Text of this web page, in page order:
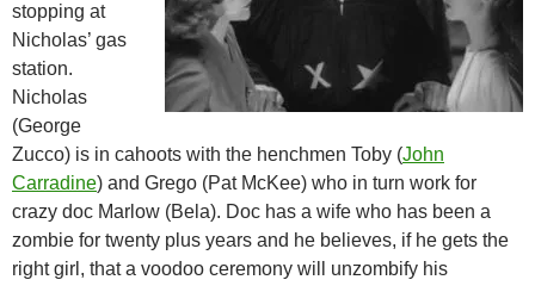
stopping at
Nicholas’ gas
station.
Nicholas
(George
Zucco) is in cahoots with the henchmen Toby (John
Carradine) and Grego (Pat McKee) who in turn work for
crazy doc Marlow (Bela). Doc has a wife who has been a
zombie for twenty plus years and he believes, if he gets the
right girl, that a voodoo ceremony will unzombify his